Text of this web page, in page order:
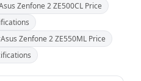
Zenfone 2 ZE500CL Price
Zenfone 2 ZE550ML Price